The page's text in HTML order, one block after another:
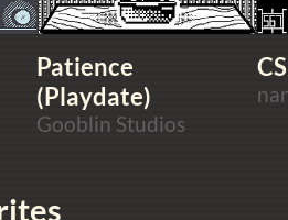
Patience
(Playdate)
Gooblin Studios